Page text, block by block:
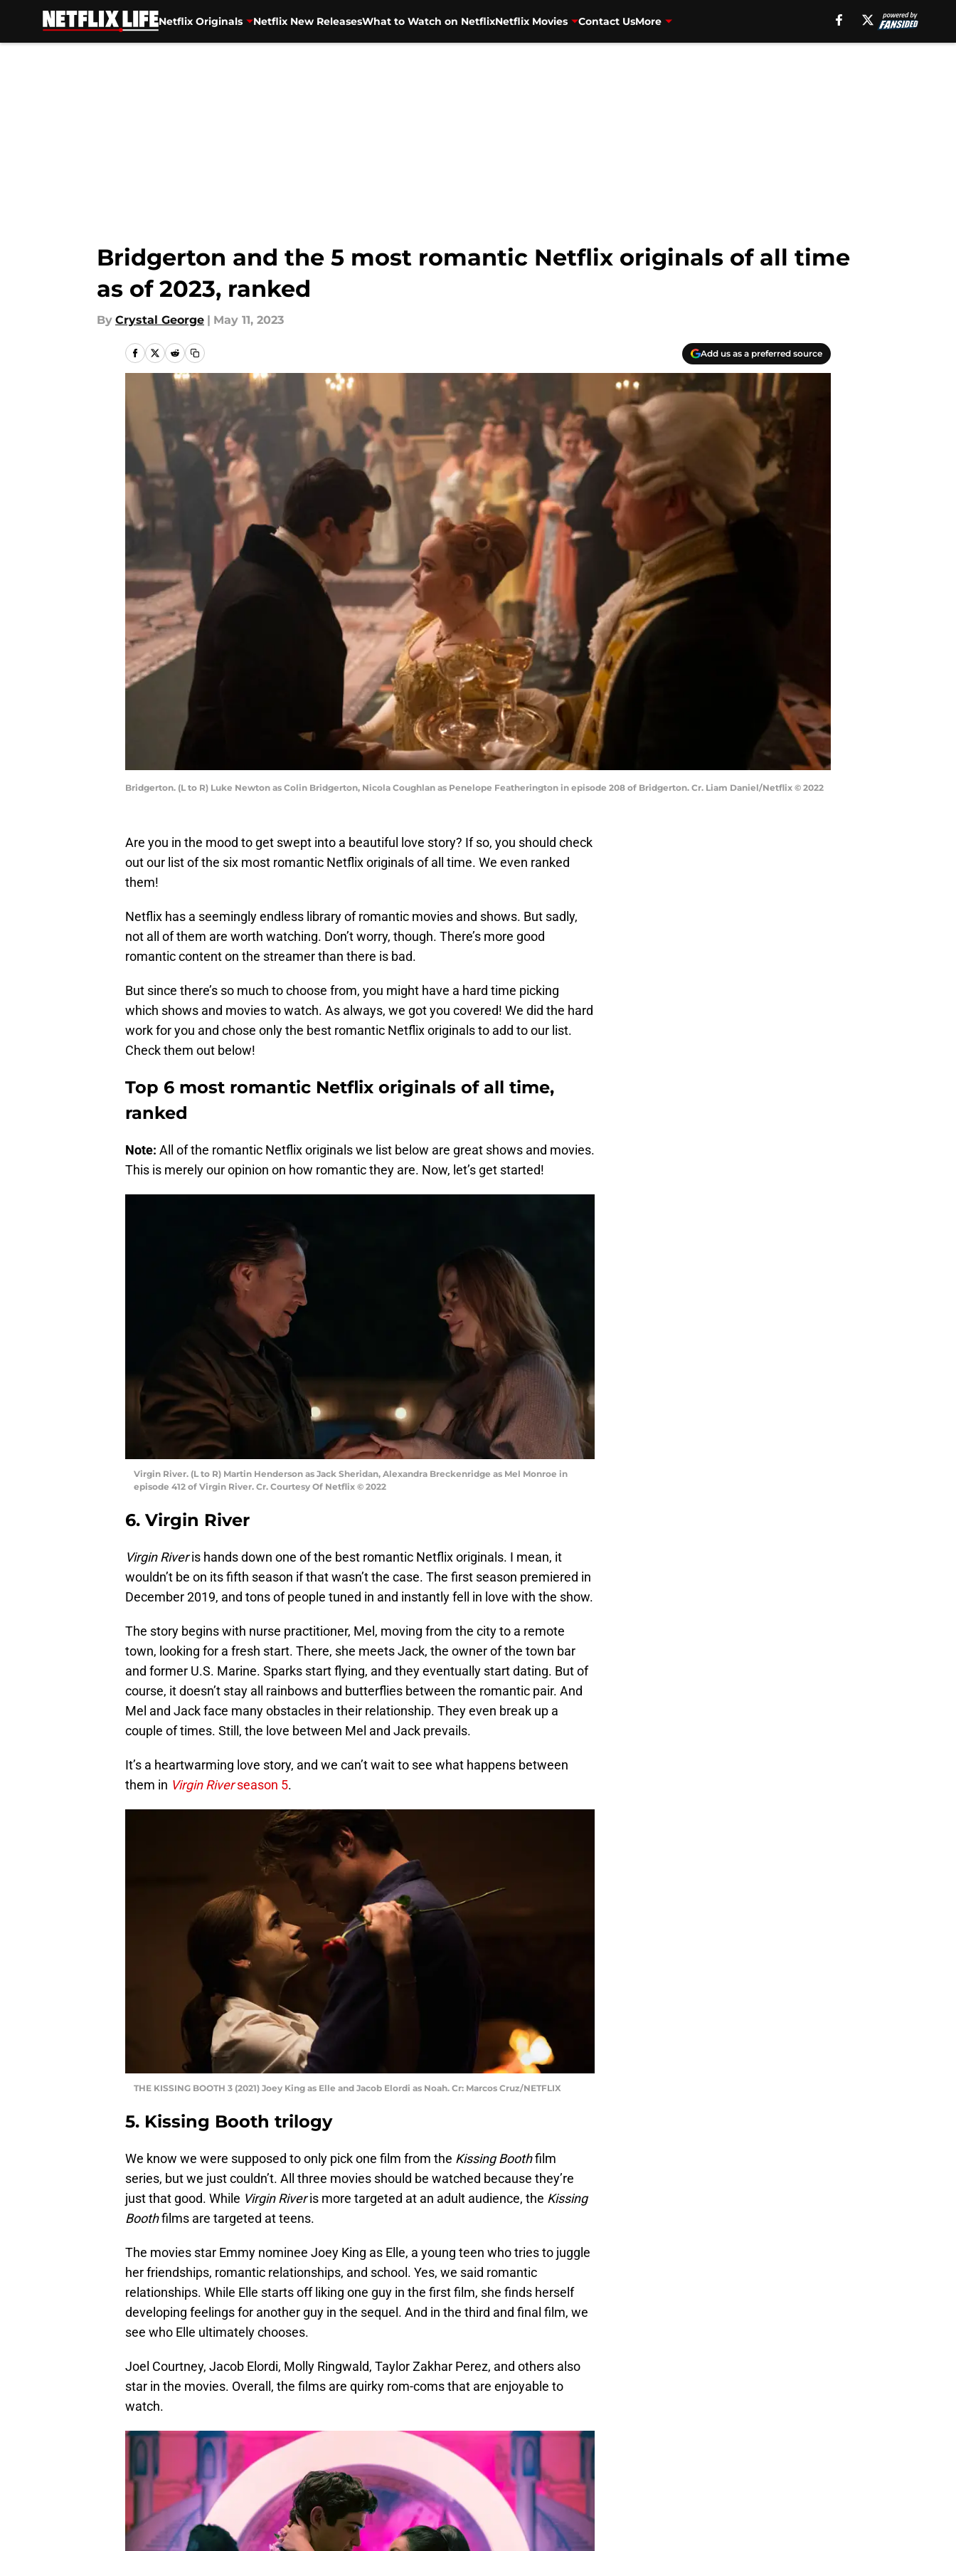
Netflix Originals Netflix New ReleasesWhat to Watch on NetflixNetflix Movies Contact UsMore
Bridgerton and the 5 most romantic Netflix originals of all time
as of 2023, ranked
By Crystal George | May 11, 2023
Add us as a preferred source
Bridgerton. (L to R) Luke Newton as Colin Bridgerton, Nicola Coughlan as Penelope Featherington in episode 208 of Bridgerton. Cr. Liam Daniel/Netflix © 2022
Are you in the mood to get swept into a beautiful love story? If so, you should check
out our list of the six most romantic Netflix originals of all time. We even ranked
them!
Netflix has a seemingly endless library of romantic movies and shows. But sadly,
not all of them are worth watching. Don’t worry, though. There’s more good
romantic content on the streamer than there is bad.
But since there’s so much to choose from, you might have a hard time picking
which shows and movies to watch. As always, we got you covered! We did the hard
work for you and chose only the best romantic Netflix originals to add to our list.
Check them out below!
Top 6 most romantic Netflix originals of all time,
ranked
Note: All of the romantic Netflix originals we list below are great shows and movies.
This is merely our opinion on how romantic they are. Now, let’s get started!
Virgin River. (L to R) Martin Henderson as Jack Sheridan, Alexandra Breckenridge as Mel Monroe in
episode 412 of Virgin River. Cr. Courtesy Of Netflix © 2022
6. Virgin River
Virgin Riveris hands down one of the best romantic Netflix originals. I mean, it
wouldn’t be on its fifth season if that wasn’t the case. The first season premiered in
December 2019, and tons of people tuned in and instantly fell in love with the show.
The story begins with nurse practitioner, Mel, moving from the city to a remote
town, looking for a fresh start. There, she meets Jack, the owner of the town bar
and former U.S. Marine. Sparks start flying, and they eventually start dating. But of
course, it doesn’t stay all rainbows and butterflies between the romantic pair. And
Mel and Jack face many obstacles in their relationship. They even break up a
couple of times. Still, the love between Mel and Jack prevails.
It’s a heartwarming love story, and we can’t wait to see what happens between
them in Virgin Riverseason 5.
THE KISSING BOOTH 3 (2021) Joey King as Elle and Jacob Elordi as Noah. Cr: Marcos Cruz/NETFLIX
5. Kissing Booth trilogy
We know we were supposed to only pick one film from the Kissing Boothfilm
series, but we just couldn’t. All three movies should be watched because they’re
just that good. While Virgin Riveris more targeted at an adult audience, the Kissing
Boothfilms are targeted at teens.
The movies star Emmy nominee Joey King as Elle, a young teen who tries to juggle
her friendships, romantic relationships, and school. Yes, we said romantic
relationships. While Elle starts off liking one guy in the first film, she finds herself
developing feelings for another guy in the sequel. And in the third and final film, we
see who Elle ultimately chooses.
Joel Courtney, Jacob Elordi, Molly Ringwald, Taylor Zakhar Perez, and others also
star in the movies. Overall, the films are quirky rom-coms that are enjoyable to
watch.